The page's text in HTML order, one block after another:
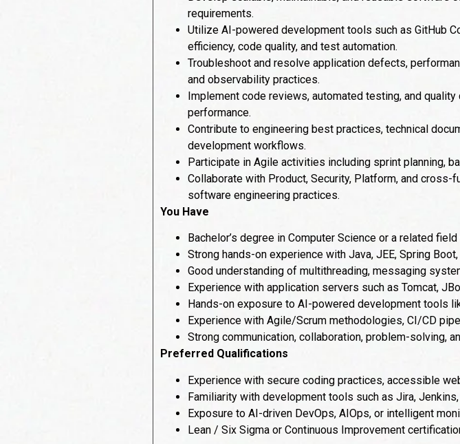
requirements.
Utilize AI-powered development tools such as GitHub
efficiency, code quality, and test automation.
Troubleshoot and resolve application defects,
and observability practices.
Implement code reviews, automated testing, and
performance.
Contribute to engineering best practices, technical
development workflows.
Participate in Agile activities including sprint planning,
Collaborate with Product, Security, Platform, and
software engineering practices.
You Have
Bachelor’s degree in Computer Science or a related
Strong hands-on experience with Java, JEE, Spring Boot,
Good understanding of multithreading, messaging
Experience with application servers such as Tomcat,
Hands-on exposure to AI-powered development tools
Experience with Agile/Scrum methodologies, CI/CD
Strong communication, collaboration, problem-solving,
Preferred Qualifications
Experience with secure coding practices, accessible
Familiarity with development tools such as Jira, Jenkins,
Exposure to AI-driven DevOps, AIOps, or intelligent
Lean / Six Sigma or Continuous Improvement